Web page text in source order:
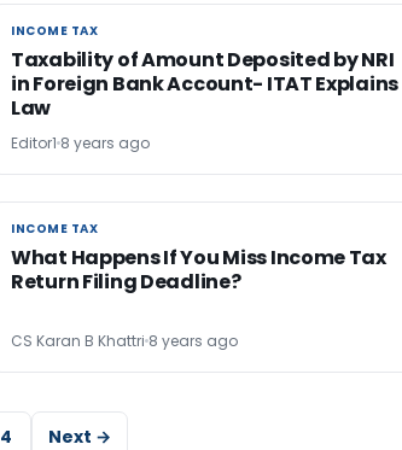
INCOME TAX
INCOME TAX
Taxability of Amount Deposited by NRI
in Foreign Bank Account- ITAT Explains
Law
Editor1 8 years ago
INCOME TAX
INCOME TAX
What Happens If You Miss Income Tax
Return Filing Deadline?
CS Karan B Khattri 8 years ago
4 Next →